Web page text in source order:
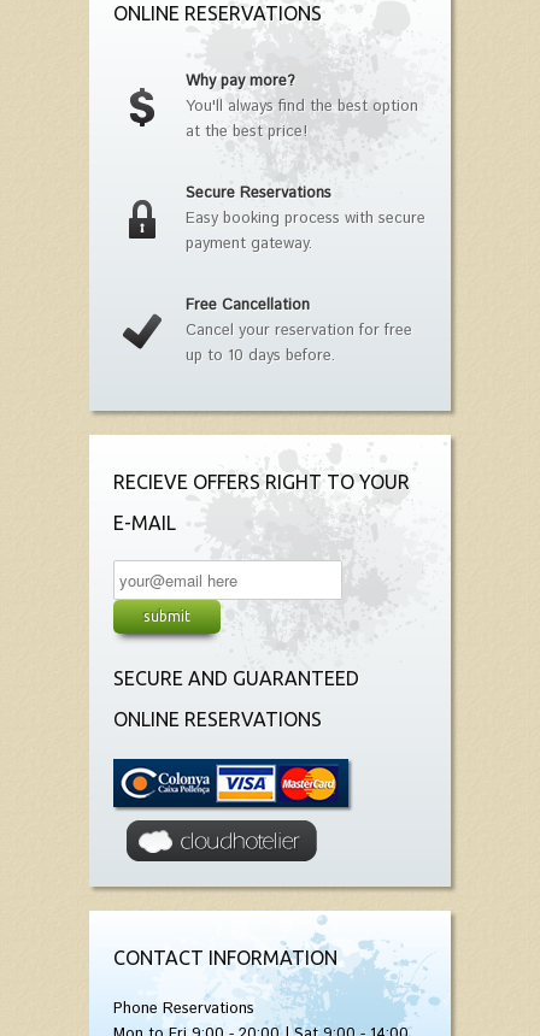
ONLINE RESERVATIONS
Why pay more?
You'll always find the best option
at the best price!
Secure Reservations
Easy booking process with secure
payment gateway.
Free Cancellation
Cancel your reservation for free
up to 10 days before.
RECIEVE OFFERS RIGHT TO YOUR
E-MAIL
SECURE AND GUARANTEED
ONLINE RESERVATIONS
CONTACT INFORMATION
Phone Reservations